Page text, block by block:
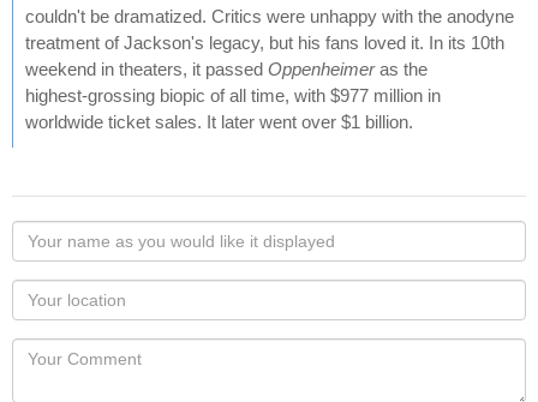
couldn't be dramatized. Critics were unhappy with the anodyne
treatment of Jackson's legacy, but his fans loved it. In its 10th
weekend in theaters, it passed Oppenheimeras the
highest‑grossing biopic of all time, with $977 million in
worldwide ticket sales. It later went over $1 billion.
Your
name
as
you
would
like
Your
Locaton
Your